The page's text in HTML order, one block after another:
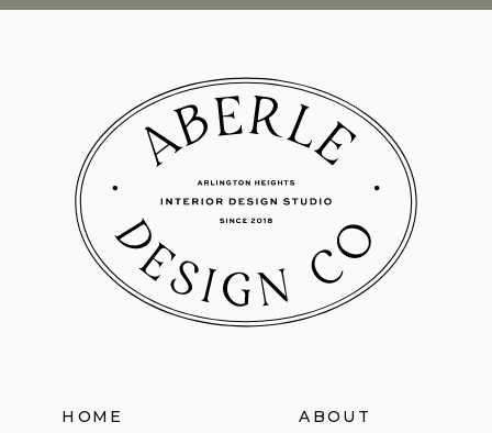
HOME ABOUT